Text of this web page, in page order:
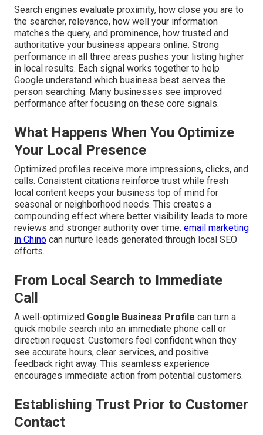
Search engines evaluate proximity, how close you are to
the searcher, relevance, how well your information
matches the query, and prominence, how trusted and
authoritative your business appears online. Strong
performance in all three areas pushes your listing higher
in local results. Each signal works together to help
Google understand which business best serves the
person searching. Many businesses see improved
performance after focusing on these core signals.
What Happens When You Optimize
Your Local Presence
Optimized profiles receive more impressions, clicks, and
calls. Consistent citations reinforce trust while fresh
local content keeps your business top of mind for
seasonal or neighborhood needs. This creates a
compounding effect where better visibility leads to more
reviews and stronger authority over time. email marketing
in Chino can nurture leads generated through local SEO
efforts.
From Local Search to Immediate
Call
A well-optimized Google Business Profile can turn a
quick mobile search into an immediate phone call or
direction request. Customers feel confident when they
see accurate hours, clear services, and positive
feedback right away. This seamless experience
encourages immediate action from potential customers.
Establishing Trust Prior to Customer
Contact